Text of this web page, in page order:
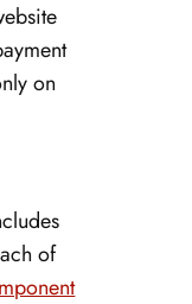
on
of